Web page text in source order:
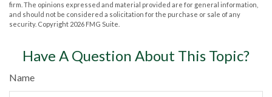
firm. The opinions expressed and material provided are for general information,
and should not be considered a solicitation for the purchase or sale of any
security. Copyright 2026 FMG Suite.
Have A Question About This Topic?
Name